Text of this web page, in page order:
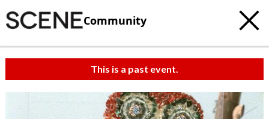
Community
This is a past event.